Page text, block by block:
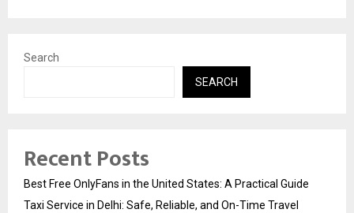
Search
SEARCH
Recent Posts
Best Free OnlyFans in the United States: A Practical Guide
Taxi Service in Delhi: Safe, Reliable, and On-Time Travel